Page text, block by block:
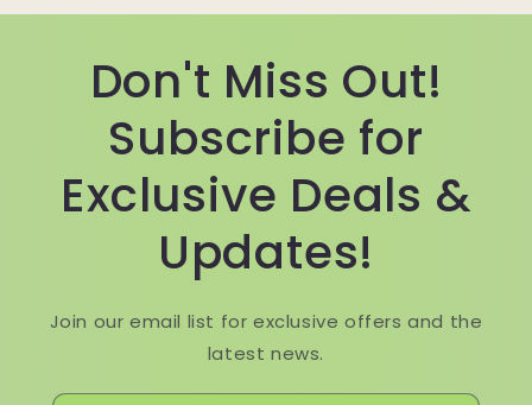
Don't Miss Out!
Subscribe for
Exclusive Deals &
Updates!
Join our email list for exclusive offers and the
latest news.